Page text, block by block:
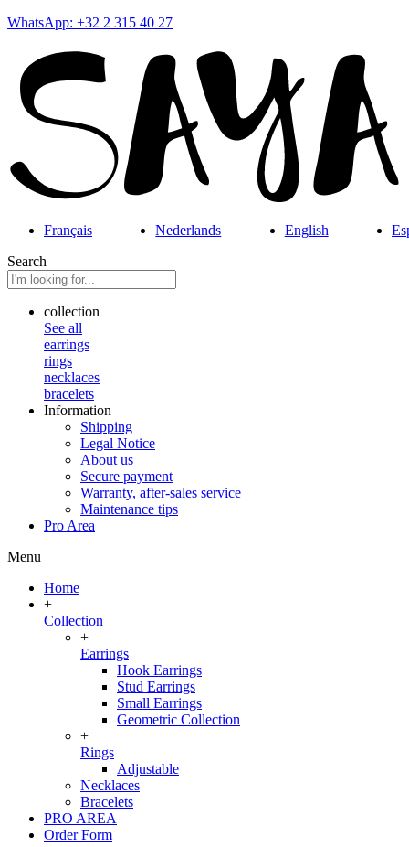
WhatsApp: +32 2 315 40 27
Français Nederlands English
Search
collection
See all
earrings
rings
necklaces
bracelets
Information
Shipping
Legal Notice
About us
Secure payment
Warranty, after-sales service
Maintenance tips
Pro Area
Menu
Home
+
Collection
+
Earrings
Hook Earrings
Stud Earrings
Small Earrings
Geometric Collection
+
Rings
Adjustable
Necklaces
Bracelets
PRO AREA
Order Form